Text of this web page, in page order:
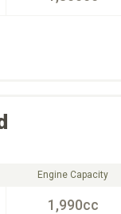
Engine Capacity
1,990cc